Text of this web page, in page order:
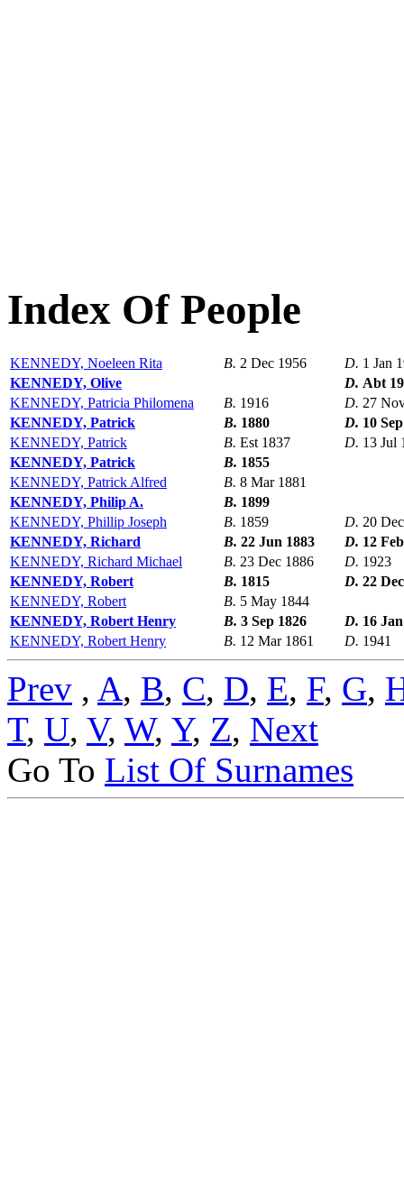
Index Of People
KENNEDY, Noeleen Rita B. 2 Dec 1956 D. 1 Jan
KENNEDY, Olive
D. Abt
KENNEDY, Patricia Philomena
B. 1916 D. 27
KENNEDY, Patrick
B. 1880 D. 10
KENNEDY, Patrick
B. Est 1837 D. 13 Jul
KENNEDY, Patrick
B. 1855
KENNEDY, Patrick Alfred
B. 8 Mar 1881
KENNEDY, Philip A.
B. 1899
KENNEDY, Phillip Joseph
B. 1859 D. 20
KENNEDY, Richard
B. 22 Jun 1883 D. 12
KENNEDY, Richard Michael
B. 23 Dec 1886 D. 1923
KENNEDY, Robert
B. 1815 D. 22
KENNEDY, Robert
B. 5 May 1844
KENNEDY, Robert Henry
B. 3 Sep 1826 D. 16
KENNEDY, Robert Henry
B. 12 Mar 1861 D. 1941
Prev , A, B, C, D, E, F, G,
T, U, V, W, Y, Z, Next
Go To List Of Surnames